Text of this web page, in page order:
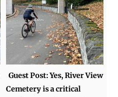
Guest Post: Yes, River View
Cemetery is a critical